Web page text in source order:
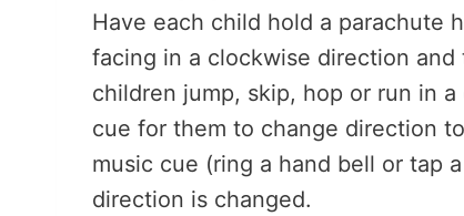
Have each child hold a parachute
facing in a clockwise direction
children jump, skip, hop or run in
cue for them to change direction
music cue (ring a hand bell or tap
direction is changed.